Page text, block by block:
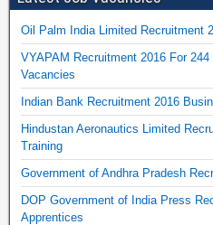
Oil Palm India Limited Recruitment
VYAPAM Recruitment 2016 For
Vacancies
Indian Bank Recruitment 2016
Hindustan Aeronautics Limited
Training
Government of Andhra Pradesh
DOP Government of India Press
Apprentices